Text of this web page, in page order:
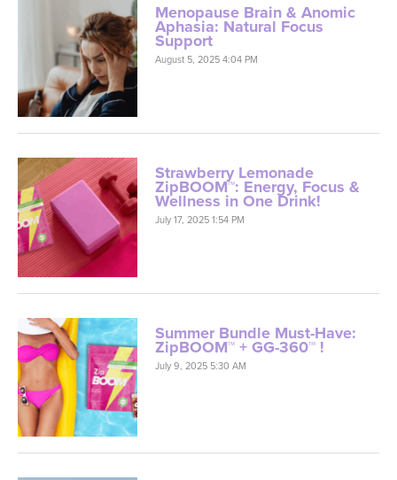
Menopause Brain & Anomic
Aphasia: Natural Focus
Support
August 5, 2025 4:04 PM
Strawberry Lemonade
ZipBOOM™: Energy, Focus &
Wellness in One Drink!
July 17, 2025 1:54 PM
Summer Bundle Must-Have:
ZipBOOM™ + GG-360™ !
July 9, 2025 5:30 AM